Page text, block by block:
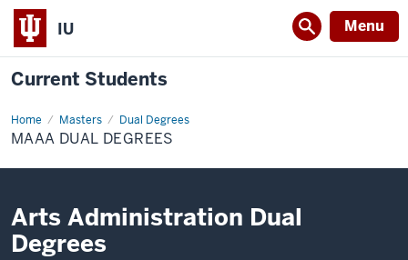
IU Menu
Current Students
Home Masters Dual Degrees
MAAA
Dual
Degrees
MAAA DUAL DEGREES
Arts Administration Dual
Degrees